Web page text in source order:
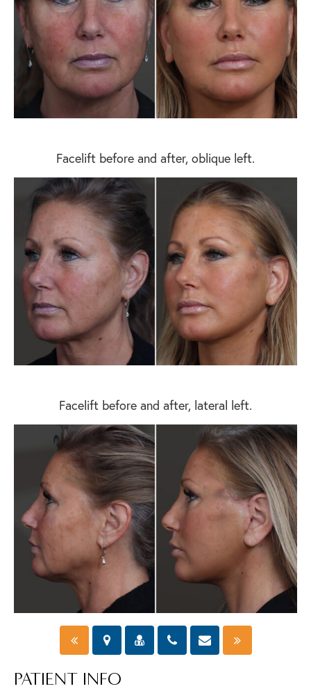
Facelift before and after, oblique left.
Facelift before and after, lateral left.
PATIENT INFO